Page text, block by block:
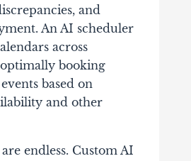
and
An AI scheduler
across
booking
based on
and other
endless. Custom AI